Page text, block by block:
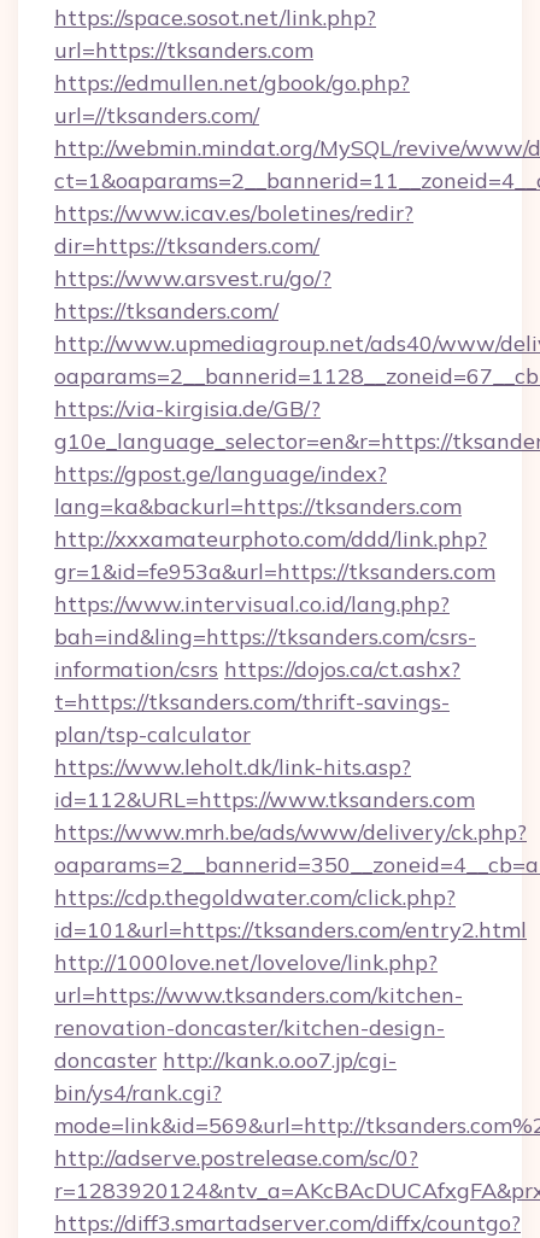
https://space.sosot.net/link.php?
url=https://tksanders.com
https://edmullen.net/gbook/go.php?
url=//tksanders.com/
http://webmin.mindat.org/MySQL/revive/www/
https://www.icav.es/boletines/redir?
dir=https://tksanders.com/
https://www.arsvest.ru/go/?
https://tksanders.com/
http://www.upmediagroup.net/ads40/www/
https://via-kirgisia.de/GB/?
g10e_language_selector=en&r=https://
https://gpost.ge/language/index?
lang=ka&backurl=https://tksanders.com
http://xxxamateurphoto.com/ddd/link.php?
gr=1&id=fe953a&url=https://tksanders.com
https://www.intervisual.co.id/lang.php?
bah=ind&ling=https://tksanders.com/csrs-
information/csrs https://dojos.ca/ct.ashx?
t=https://tksanders.com/thrift-savings-
plan/tsp-calculator
https://www.leholt.dk/link-hits.asp?
id=112&URL=https://www.tksanders.com
https://www.mrh.be/ads/www/delivery/ck.php?
https://cdp.thegoldwater.com/click.php?
id=101&url=https://tksanders.com/entry2.html
http://1000love.net/lovelove/link.php?
url=https://www.tksanders.com/kitchen-
renovation-doncaster/kitchen-design-
doncaster http://kank.o.oo7.jp/cgi-
bin/ys4/rank.cgi?
mode=link&id=569&url=http://
http://adserve.postrelease.com/sc/0?
https://diff3.smartadserver.com/diffx/countgo?